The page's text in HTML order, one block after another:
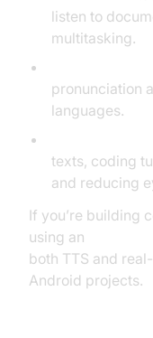
listen to
multitasking.
pronunciation
languages.
texts, coding
and reducing
If you’re building
using an
both TTS and
Android projects.